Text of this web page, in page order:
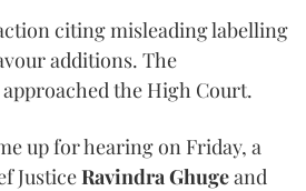
citing misleading labelling
additions. The
the High Court.
up for hearing on Friday, a
JusticeRavindra Ghugeand